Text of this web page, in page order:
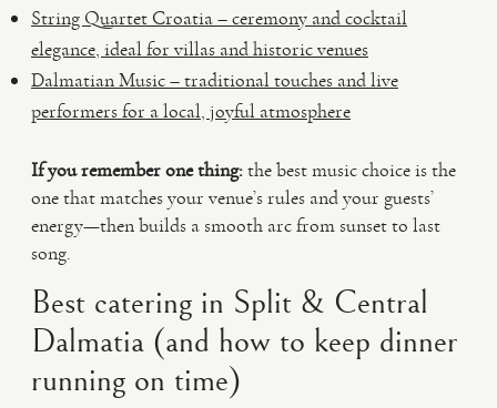
String Quartet Croatia – ceremony and cocktail
elegance, ideal for villas and historic venues
Dalmatian Music – traditional touches and live
performers for a local, joyful atmosphere
If you remember one thing:the best music choice is the
one that matches your venue’s rules and your guests’
energy—then builds a smooth arc from sunset to last
song.
Best catering in Split & Central
Dalmatia (and how to keep dinner
running on time)